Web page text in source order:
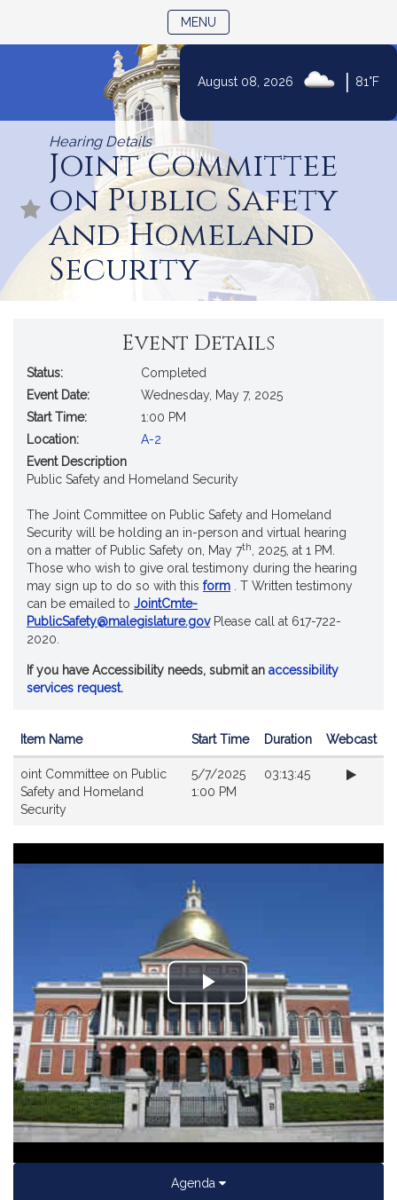
August 08, 2026 81°F
MENU
Hearing Details
Joint Committee
on Public Safety
and Homeland
Security
Event Details
Status:
Completed
Event Date:
Wednesday, May 7, 2025
Start Time:
1:00 PM
Location:
A-2
Event Description
Public Safety and Homeland Security
The Joint Committee on Public Safety and Homeland
Security will be holding an in-person and virtual hearing
on a matter of Public Safety on, May 7th
, 2025, at 1 PM.
Those who wish to give oral testimony during the hearing
may sign up to do so with this form . T Written testimony
can be emailed to JointCmte-
PublicSafety@malegislature.govPlease call at 617-722-
2020.
If you have Accessibility needs, submit an accessibility
services request.
Item Name Start Time Duration Webcast
oint Committee on Public
Safety and Homeland
Security
5/7/2025
1:00 PM
03:13:45
Play
Video
Agenda